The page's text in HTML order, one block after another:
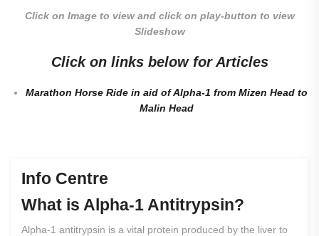
Click on Image to view and click on play-button to view
Slideshow
Click on links below for Articles
Marathon Horse Ride in aid of Alpha-1 from Mizen Head to
Malin Head
Info Centre
What is Alpha-1 Antitrypsin?
Alpha-1 antitrypsin is a vital protein produced by the liver to